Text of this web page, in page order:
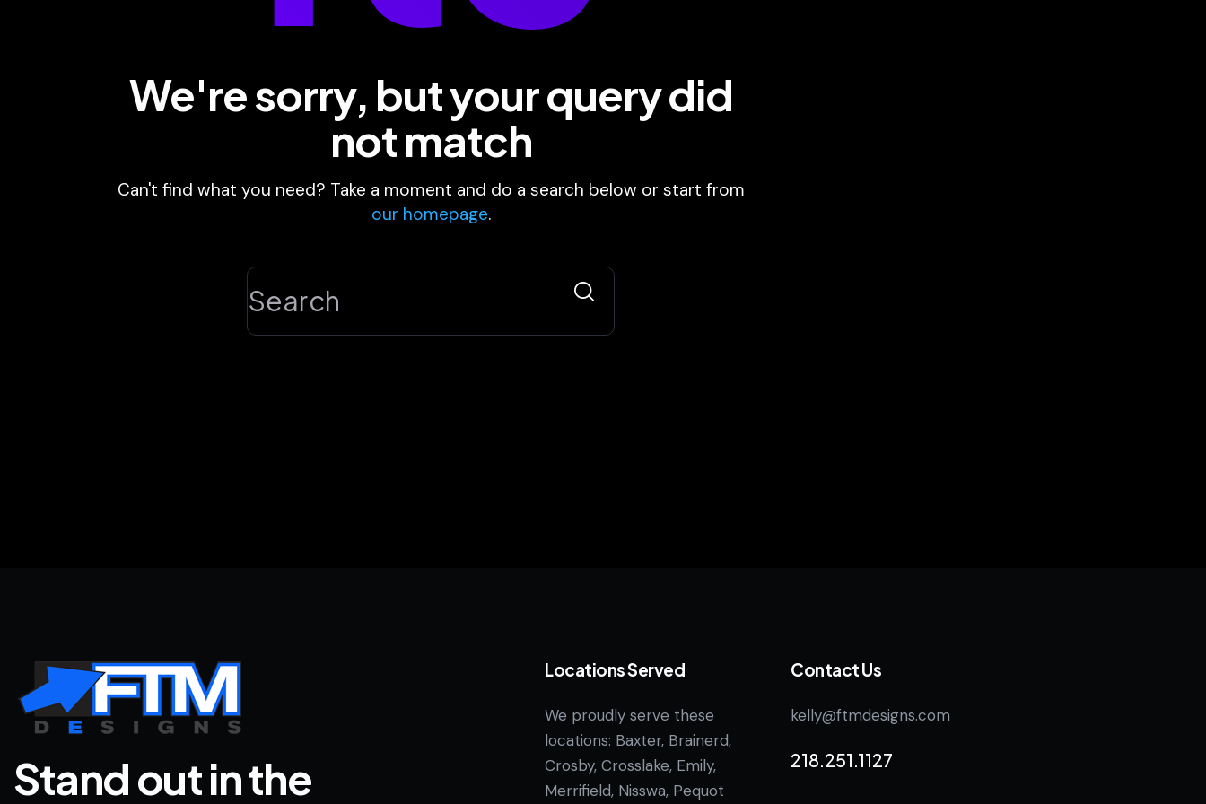
We're sorry, but your query did
not match
Can't find what you need? Take a moment and do a search below or start from
our homepage.
Stand out in the
Locations Served
We proudly serve these
locations: Baxter, Brainerd,
Crosby, Crosslake, Emily,
Merrifield, Nisswa, Pequot
Contact Us
kelly@ftmdesigns.com
218.251.1127